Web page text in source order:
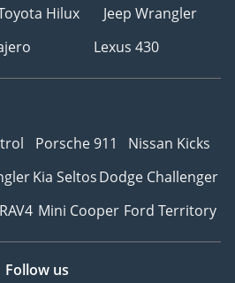
Hilux
Jeep Wrangler
Lexus 430
Porsche 911
Nissan Kicks
Kia SeltosDodge Challenger
Mini Cooper Ford Territory
Follow us